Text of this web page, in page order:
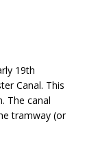
19th
Canal. This
The canal
tramway (or